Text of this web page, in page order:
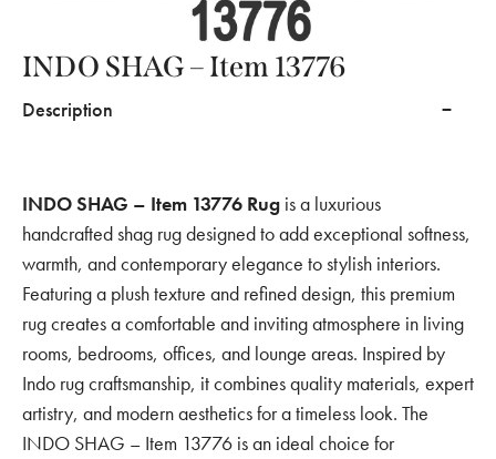
INDO SHAG – Item 13776
Description
INDO SHAG – Item 13776 Rug is a luxurious
handcrafted shag rug designed to add exceptional softness,
warmth, and contemporary elegance to stylish interiors.
Featuring a plush texture and refined design, this premium
rug creates a comfortable and inviting atmosphere in living
rooms, bedrooms, offices, and lounge areas. Inspired by
Indo rug craftsmanship, it combines quality materials, expert
artistry, and modern aesthetics for a timeless look. The
INDO SHAG – Item 13776 is an ideal choice for